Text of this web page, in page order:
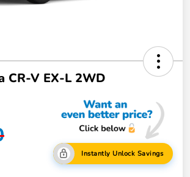
CR-V EX-L 2WD
Instantly Unlock Savings